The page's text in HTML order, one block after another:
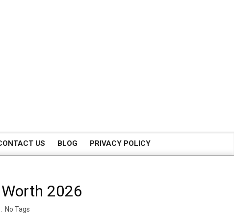
US BLOG PRIVACY POLICY
2026
No Tags